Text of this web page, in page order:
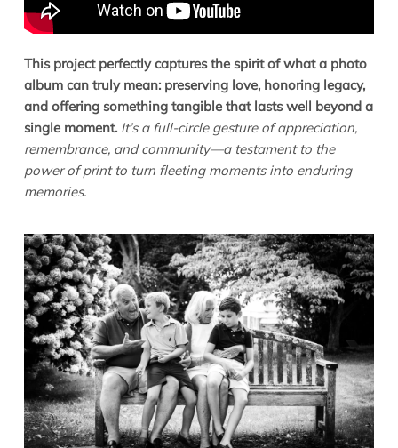
This project perfectly captures the spirit of what a photo
album can truly mean: preserving love, honoring legacy,
and offering something tangible that lasts well beyond a
single moment. It’s a full-circle gesture of appreciation,
remembrance, and community—a testament to the
power of print to turn fleeting moments into enduring
memories.